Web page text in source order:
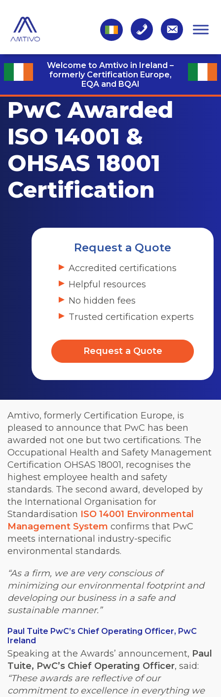
Welcome to Amtivo in Ireland –
formerly Certification Europe,
EQA and BQAI
PwC Awarded
ISO 14001 &
OHSAS 18001
Certification
Request a Quote
Accredited certifications
Helpful resources
No hidden fees
Trusted certification experts
Request a Quote
Amtivo, formerly Certification Europe, is
pleased to announce that PwC has been
awarded not one but two certifications. The
Occupational Health and Safety Management
Certification OHSAS 18001, recognises the
highest employee health and safety
standards. The second award, developed by
the International Organisation for
Standardisation ISO 14001 Environmental
Management System confirms that PwC
meets international industry-specific
environmental standards.
“As a firm, we are very conscious of
minimizing our environmental footprint and
developing our business in a safe and
sustainable manner.”
Paul Tuite PwC’s Chief Operating Officer, PwC
Ireland
Speaking at the Awards’ announcement, Paul
Tuite, PwC’s Chief Operating Officer, said:
“These awards are reflective of our
commitment to excellence in everything we